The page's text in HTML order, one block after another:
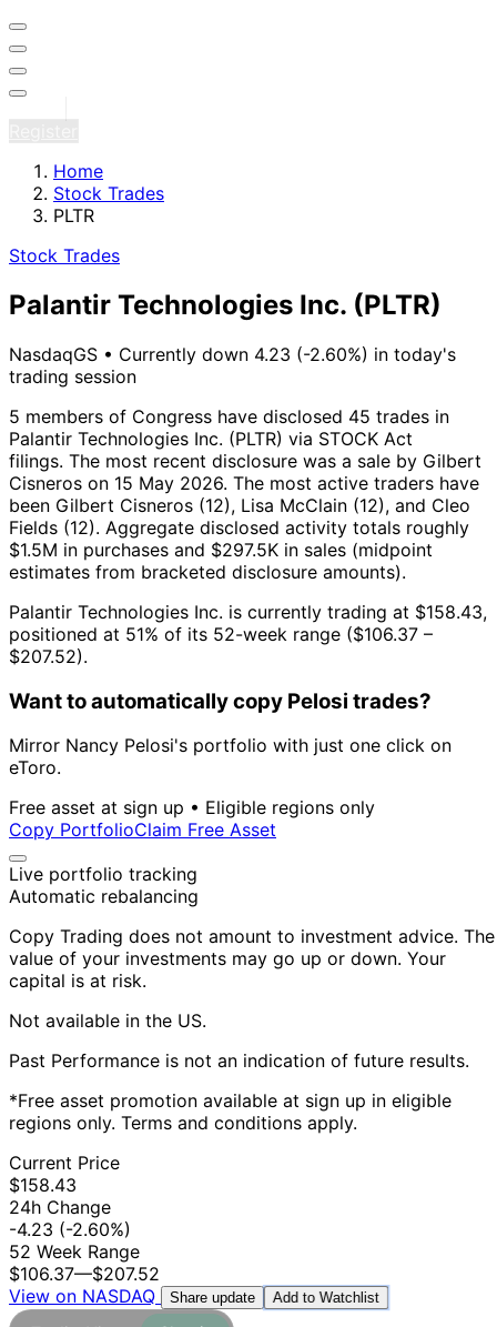
Home
Stock Trades
PLTR
Stock Trades
Palantir Technologies Inc. (PLTR)
NasdaqGS • Currently down 4.23 (-2.60%) in today's
trading session
5 members of Congress have disclosed 45 trades in
Palantir Technologies Inc. (PLTR) via STOCK Act
filings. The most recent disclosure was a sale by Gilbert
Cisneros on 15 May 2026. The most active traders have
been Gilbert Cisneros (12), Lisa McClain (12), and Cleo
Fields (12). Aggregate disclosed activity totals roughly
$1.5M in purchases and $297.5K in sales (midpoint
estimates from bracketed disclosure amounts).
Palantir Technologies Inc. is currently trading at $158.43,
positioned at 51% of its 52-week range ($106.37 –
$207.52).
Want to automatically copy Pelosi trades?
Mirror Nancy Pelosi's portfolio with just one click on
eToro.
Free asset at sign up • Eligible regions only
Copy PortfolioClaim Free Asset
Live portfolio tracking
Automatic rebalancing
Copy Trading does not amount to investment advice. The
value of your investments may go up or down. Your
capital is at risk.
Not available in the US.
Past Performance is not an indication of future results.
*Free asset promotion available at sign up in eligible
regions only. Terms and conditions apply.
Current Price
$158.43
24h Change
-4.23 (-2.60%)
52 Week Range
$106.37—$207.52
View on NASDAQ
Share update Add to Watchlist